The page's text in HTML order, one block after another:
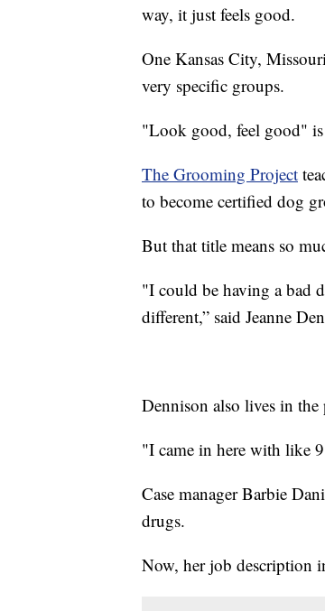
way, it just feels good.
One Kansas City,
very specific groups.
"Look good, feel good" is
The Grooming Project
to become certified dog
But that title means so
"I could be having a bad
different,” said Jeanne
Dennison also lives in
"I came in here with like
Case manager Barbie
drugs.
Now, her job description